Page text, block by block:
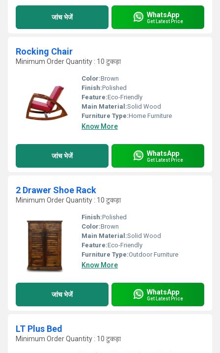
जांच भेजें WhatsApp
Get Latest Price
Rocking Chair
Minimum Order Quantity : 10 टुकड़ा
Color:Brown
Finish:Polished
Feature:Eco-Friendly
Main Material:Solid Wood
Furniture Type:Home Furniture
Know More
जांच भेजें WhatsApp
Get Latest Price
2 Drawer Shoe Rack
Minimum Order Quantity : 10 टुकड़ा
Finish:Polished
Color:Brown
Main Material:Solid Wood
Feature:Eco-Friendly
Furniture Type:Outdoor Furniture
Know More
जांच भेजें WhatsApp
Get Latest Price
LT Plus Bed
Minimum Order Quantity : 10 टुकड़ा